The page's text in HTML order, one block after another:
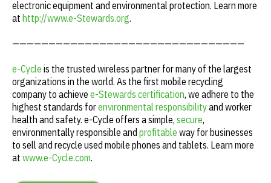
electronic equipment and environmental protection. Learn more
at http://www.e-Stewards.org.
————————————————————————————————
e-Cycle is the trusted wireless partner for many of the largest
organizations in the world. As the first mobile recycling
company to achieve e-Stewards certification, we adhere to the
highest standards forenvironmental responsibilityand worker
health and safety. e-Cycle offers a simple, secure,
environmentally responsible and profitable way for businesses
to sell and recycle used mobile phones and tablets. Learn more
at www.e-Cycle.com.